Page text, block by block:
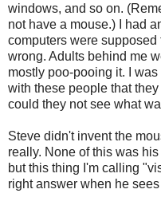
windows, and so on.
not have a mouse.) I had
computers were
wrong. Adults behind me
mostly poo-pooing it. I
with these people that
could they not see what
Steve didn't invent the
really. None of this was
but this thing I'm calling
right answer when he